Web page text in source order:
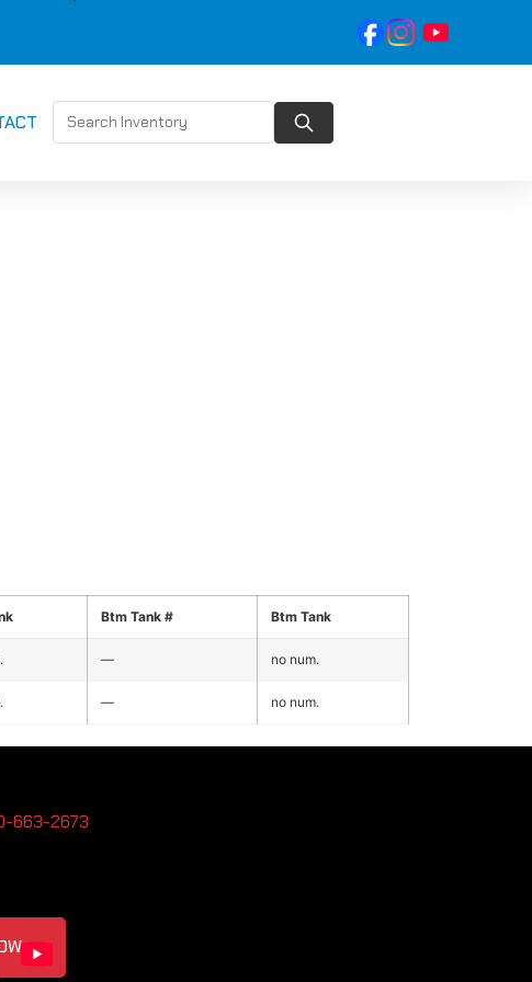
Btm Tank # Btm Tank
— no num.
— no num.
663-2673